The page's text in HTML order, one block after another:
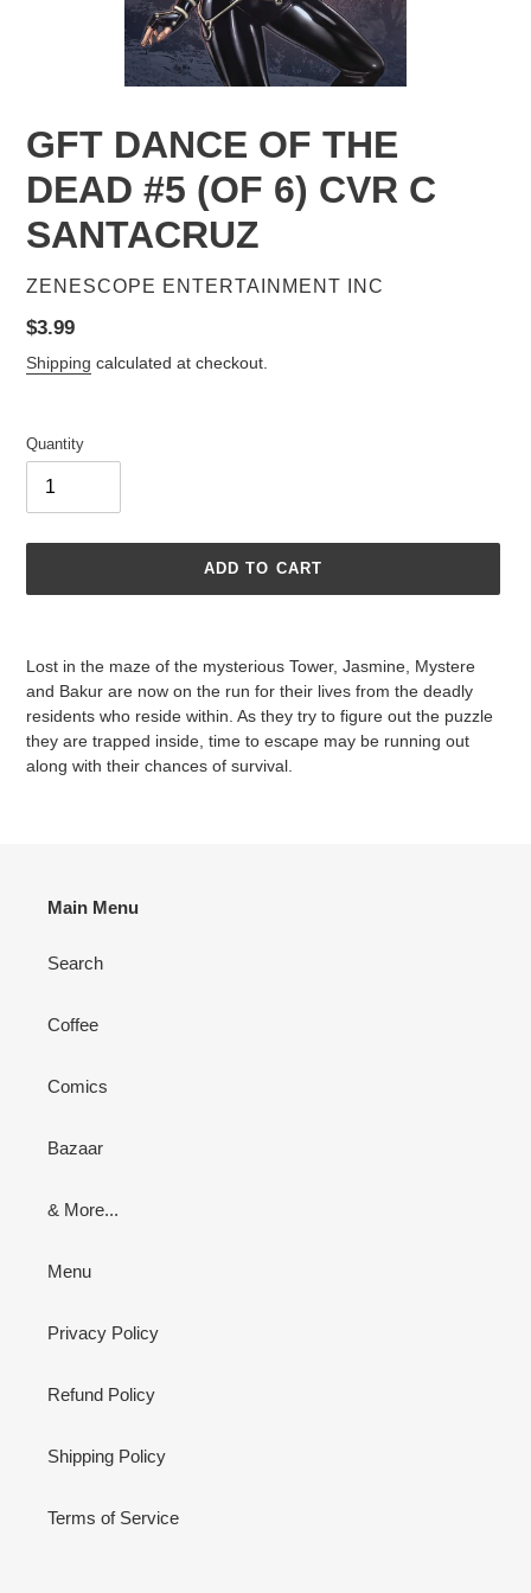
GFT DANCE OF THE
DEAD #5 (OF 6) CVR C
SANTACRUZ
VENDOR
ZENESCOPE ENTERTAINMENT INC
Regular
price
$3.99
Shipping calculated at checkout.
Quantity
ADD TO CART
Lost in the maze of the mysterious Tower, Jasmine, Mystere
and Bakur are now on the run for their lives from the deadly
residents who reside within. As they try to figure out the puzzle
they are trapped inside, time to escape may be running out
along with their chances of survival.
Main Menu
Search
Coffee
Comics
Bazaar
& More...
Menu
Privacy Policy
Refund Policy
Shipping Policy
Terms of Service